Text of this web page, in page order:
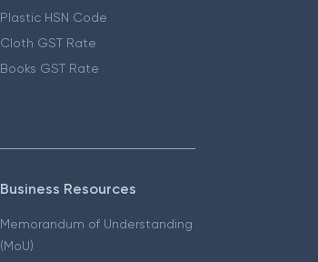
Plastic HSN Code
Cloth GST Rate
Books GST Rate
Business Resources
Memorandum of Understanding
(MoU)